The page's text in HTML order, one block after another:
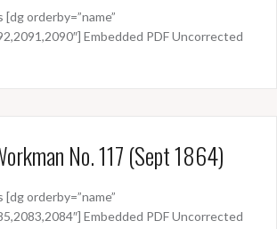
[dg orderby=”name”
Embedded PDF Uncorrected
No. 117 (Sept 1864)
[dg orderby=”name”
Embedded PDF Uncorrected